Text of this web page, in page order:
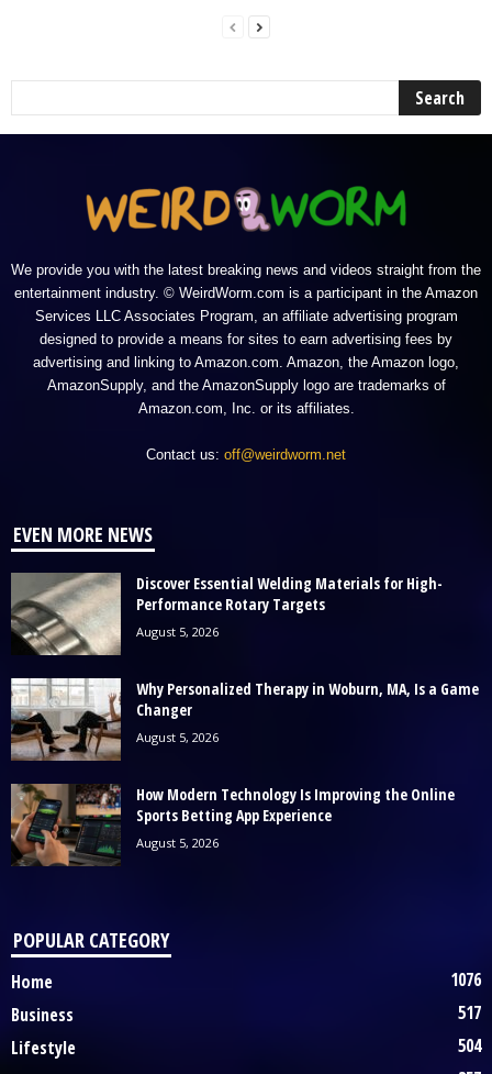
We provide you with the latest breaking news and videos straight from the
entertainment industry. © WeirdWorm.com is a participant in the Amazon
Services LLC Associates Program, an affiliate advertising program
designed to provide a means for sites to earn advertising fees by
advertising and linking to Amazon.com. Amazon, the Amazon logo,
AmazonSupply, and the AmazonSupply logo are trademarks of
Amazon.com, Inc. or its affiliates.
Contact us: off@weirdworm.net
EVEN MORE NEWS
Discover Essential Welding Materials for High-
Performance Rotary Targets
August 5, 2026
Why Personalized Therapy in Woburn, MA, Is a Game
Changer
August 5, 2026
How Modern Technology Is Improving the Online
Sports Betting App Experience
August 5, 2026
POPULAR CATEGORY
Home
1076
Business
517
Lifestyle
504